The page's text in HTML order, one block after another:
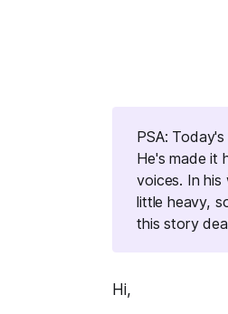
PSA: Today's
He's made it
voices. In
little heavy,
this story
Hi,